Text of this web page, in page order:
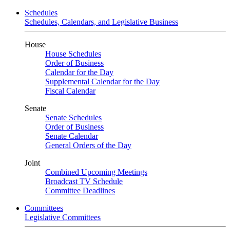
Schedules
Schedules, Calendars, and Legislative Business
House
House Schedules
Order of Business
Calendar for the Day
Supplemental Calendar for the Day
Fiscal Calendar
Senate
Senate Schedules
Order of Business
Senate Calendar
General Orders of the Day
Joint
Combined Upcoming Meetings
Broadcast TV Schedule
Committee Deadlines
Committees
Legislative Committees